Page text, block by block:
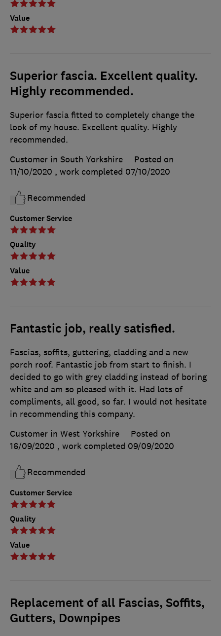
Value
Superior fascia. Excellent quality.
Highly recommended.
Customer Service
Quality
Value
Superior fascia fitted to completely change the
look of my house. Excellent quality. Highly
recommended.
Customer in South Yorkshire
Posted on
11/10/2020 , work completed 07/10/2020
Recommended
Fantastic job, really satisfied.
Customer Service
Quality
Value
Fascias, soffits, guttering, cladding and a new
porch roof. Fantastic job from start to finish. I
decided to go with grey cladding instead of boring
white and am so pleased with it. Had lots of
compliments, all good, so far. I would not hesitate
in recommending this company.
Customer in West Yorkshire
Posted on
16/09/2020 , work completed 09/09/2020
Recommended
Replacement of all Fascias, Soffits,
Gutters, Downpipes